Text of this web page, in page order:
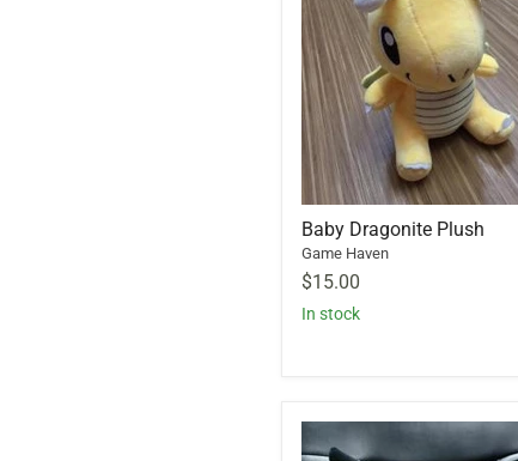
Baby Dragonite Plush
Game Haven
$15.00
In stock